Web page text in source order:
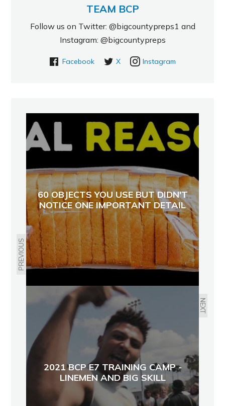
TEAM BCP
Follow us on Twitter: @bigcountypreps1 and
Instagram: @bigcountypreps
Facebook X Instagram
PREVIOUS
60 OBJECTS YOU USE BUT DIDN'T
NOTICE ONE IMPORTANT DETAIL
NEXT
2021 BCP E7 TRAINING CAMP -
LINEMEN AND BIG SKILL